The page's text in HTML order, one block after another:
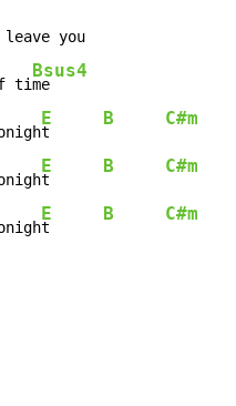
ti
Bsus4
me
E
t
B C#m
E
t
B C#m
E
t
B C#m